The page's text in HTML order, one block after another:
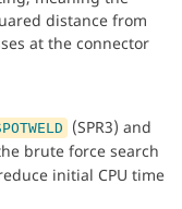
distance from
at the connector
(SPR3) and
brute force search
initial CPU time